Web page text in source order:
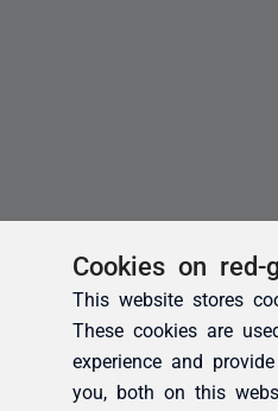
Cookies on red-
This website stores
These cookies are
experience and
you, both on this